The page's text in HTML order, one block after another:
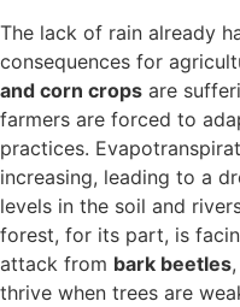
The lack of rain already
consequences for
and corn crops are
farmers are forced to
practices.
increasing, leading to a
levels in the soil and
forest, for its part, is
attack from bark beetles
thrive when trees are